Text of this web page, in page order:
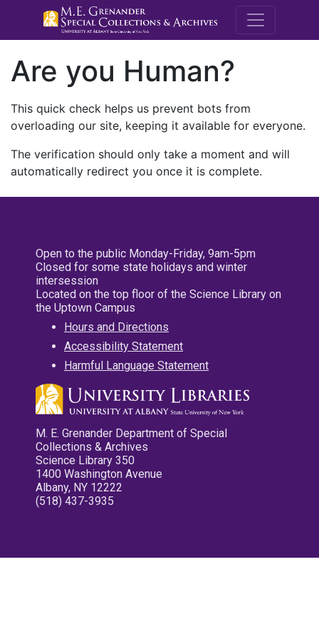
M.E.
Are you Human?
This quick check helps us prevent bots from
overloading our site, keeping it available for everyone.
The verification should only take a moment and will
automatically redirect you once it is complete.
Open to the public Monday-Friday, 9am-5pm
Closed for some state holidays and winter
intersession
Located on the top floor of the Science Library on
the Uptown Campus
Hours and Directions
Accessibility Statement
Harmful Language Statement
M. E. Grenander Department of Special
Collections & Archives
Science Library 350
1400 Washington Avenue
Albany, NY 12222
(518) 437-3935